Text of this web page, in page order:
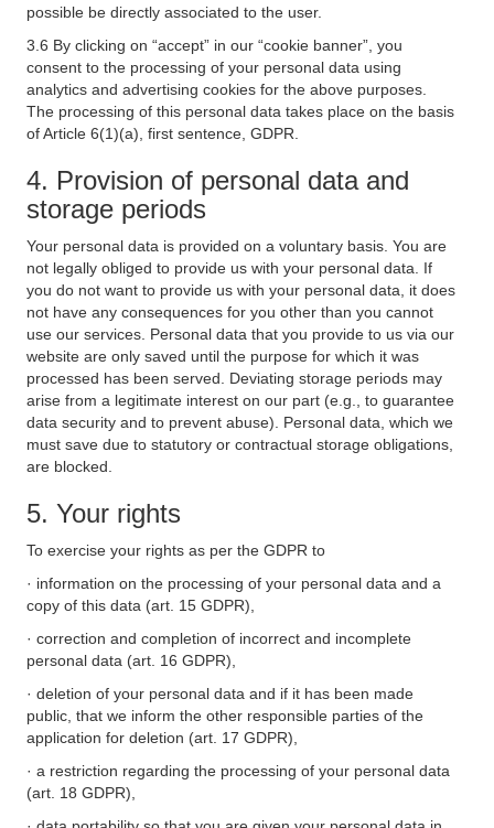
possible be directly associated to the user.
3.6 By clicking on “accept” in our “cookie banner”, you
consent to the processing of your personal data using
analytics and advertising cookies for the above purposes.
The processing of this personal data takes place on the basis
of Article 6(1)(a), first sentence, GDPR.
4. Provision of personal data and
storage periods
Your personal data is provided on a voluntary basis. You are
not legally obliged to provide us with your personal data. If
you do not want to provide us with your personal data, it does
not have any consequences for you other than you cannot
use our services. Personal data that you provide to us via our
website are only saved until the purpose for which it was
processed has been served. Deviating storage periods may
arise from a legitimate interest on our part (e.g., to guarantee
data security and to prevent abuse). Personal data, which we
must save due to statutory or contractual storage obligations,
are blocked.
5. Your rights
To exercise your rights as per the GDPR to
· information on the processing of your personal data and a
copy of this data (art. 15 GDPR),
· correction and completion of incorrect and incomplete
personal data (art. 16 GDPR),
· deletion of your personal data and if it has been made
public, that we inform the other responsible parties of the
application for deletion (art. 17 GDPR),
· a restriction regarding the processing of your personal data
(art. 18 GDPR),